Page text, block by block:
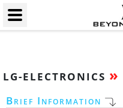
LG-ELECTRONICS »
Brief Information